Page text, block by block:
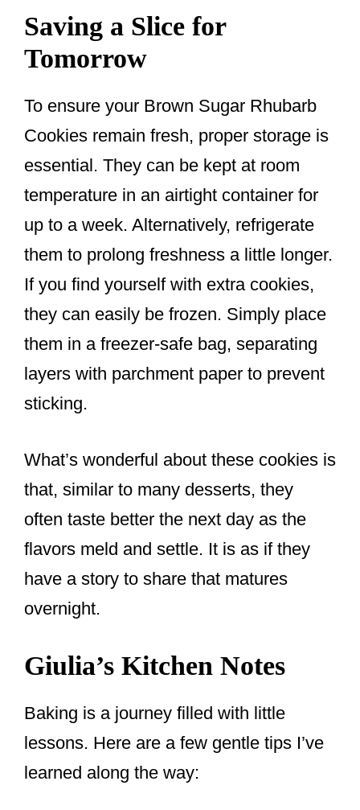
Saving a Slice for
Tomorrow
To ensure your Brown Sugar Rhubarb
Cookies remain fresh, proper storage is
essential. They can be kept at room
temperature in an airtight container for
up to a week. Alternatively, refrigerate
them to prolong freshness a little longer.
If you find yourself with extra cookies,
they can easily be frozen. Simply place
them in a freezer-safe bag, separating
layers with parchment paper to prevent
sticking.
What’s wonderful about these cookies is
that, similar to many desserts, they
often taste better the next day as the
flavors meld and settle. It is as if they
have a story to share that matures
overnight.
Giulia’s Kitchen Notes
Baking is a journey filled with little
lessons. Here are a few gentle tips I’ve
learned along the way: